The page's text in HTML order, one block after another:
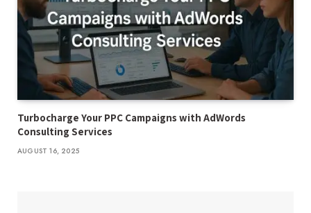
Turbocharge Your PPC Campaigns with AdWords
Consulting Services
AUGUST 16, 2025